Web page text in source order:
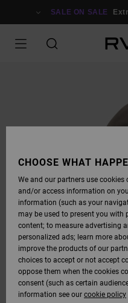
SALE ON SALE
CHOOSE WHAT
We and our partners use
and/or access information on
information (such as your
may be used to present you with
content; to measure advertising
personalized ads; learn more
improve the products of our
choices to accept or not accept
oppose them when the cookies
consent (such as certain
information see our cookie policy